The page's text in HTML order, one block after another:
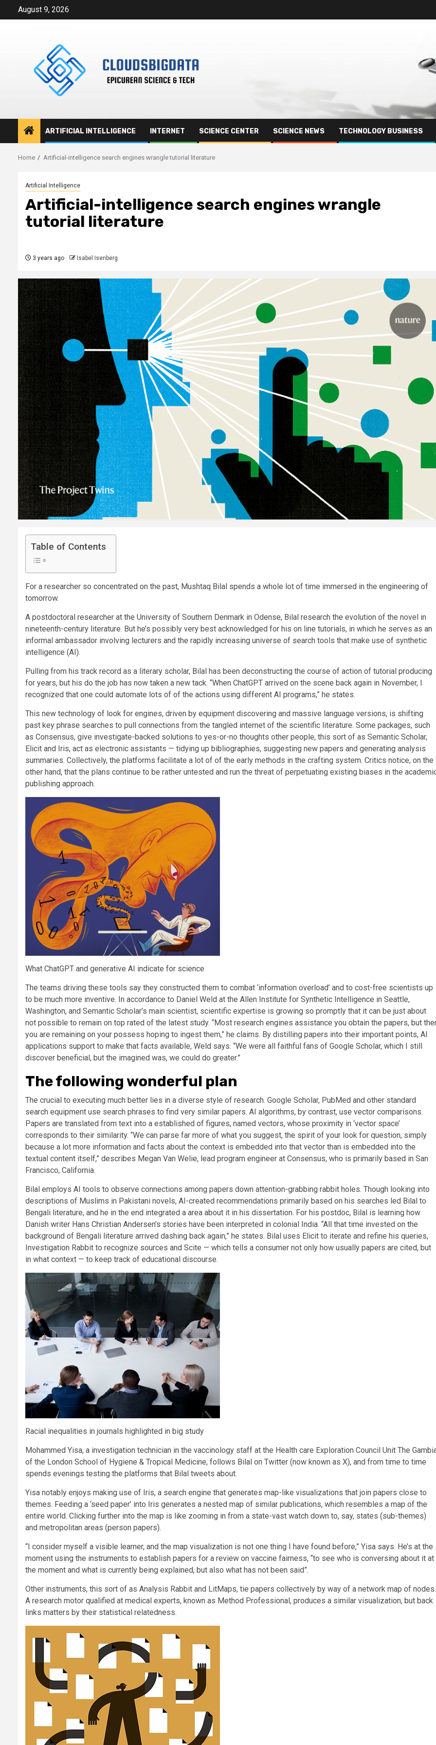
August 9, 2026
ARTIFICIAL INTELLIGENCE INTERNET SCIENCE CENTER SCIENCE NEWS TECHNOLOGY BUSINESS
Home Artificial-intelligence search engines wrangle tutorial literature
Artificial Intelligence
Artificial-intelligence search engines wrangle
tutorial literature
3 years ago Isabel Isenberg
Table of Contents
For a researcher so concentrated on the past, Mushtaq Bilal spends a whole lot of time immersed in the engineering of
tomorrow.
A postdoctoral researcher at the University of Southern Denmark in Odense, Bilal research the evolution of the novel in
nineteenth-century literature. But he’s possibly very best acknowledged for his on line tutorials, in which he serves as an
informal ambassador involving lecturers and the rapidly increasing universe of search tools that make use of synthetic
intelligence (AI).
Pulling from his track record as a literary scholar, Bilal has been deconstructing the course of action of tutorial producing
for years, but his do the job has now taken a new tack. “When ChatGPT arrived on the scene back again in November, I
recognized that one could automate lots of of the actions using different AI programs,” he states.
This new technology of look for engines, driven by equipment discovering and massive language versions, is shifting
past key phrase searches to pull connections from the tangled internet of the scientific literature. Some packages, such
as Consensus, give investigate-backed solutions to yes-or-no thoughts other people, this sort of as Semantic Scholar,
Elicit and Iris, act as electronic assistants — tidying up bibliographies, suggesting new papers and generating analysis
summaries. Collectively, the platforms facilitate a lot of of the early methods in the crafting system. Critics notice, on the
other hand, that the plans continue to be rather untested and run the threat of perpetuating existing biases in the
publishing approach.
What ChatGPT and generative AI indicate for science
The teams driving these tools say they constructed them to combat ‘information overload’ and to cost-free scientists up
to be much more inventive. In accordance to Daniel Weld at the Allen Institute for Synthetic Intelligence in Seattle,
Washington, and Semantic Scholar’s main scientist, scientific expertise is growing so promptly that it can be just about
not possible to remain on top rated of the latest study. “Most research engines assistance you obtain the papers, but
you are remaining on your possess hoping to ingest them,” he claims. By distilling papers into their important points, AI
applications support to make that facts available, Weld says. “We were all faithful fans of Google Scholar, which I still
discover beneficial, but the imagined was, we could do greater.”
The following wonderful plan
The crucial to executing much better lies in a diverse style of research. Google Scholar, PubMed and other standard
search equipment use search phrases to find very similar papers. AI algorithms, by contrast, use vector comparisons.
Papers are translated from text into a established of figures, named vectors, whose proximity in ‘vector space’
corresponds to their similarity. “We can parse far more of what you suggest, the spirit of your look for question, simply
because a lot more information and facts about the context is embedded into that vector than is embedded into the
textual content itself,” describes Megan Van Welie, lead program engineer at Consensus, who is primarily based in San
Francisco, California.
Bilal employs AI tools to observe connections among papers down attention-grabbing rabbit holes. Though looking into
descriptions of Muslims in Pakistani novels, AI-created recommendations primarily based on his searches led Bilal to
Bengali literature, and he in the end integrated a area about it in his dissertation. For his postdoc, Bilal is learning how
Danish writer Hans Christian Andersen’s stories have been interpreted in colonial India. “All that time invested on the
background of Bengali literature arrived dashing back again,” he states. Bilal uses Elicit to iterate and refine his queries,
Investigation Rabbit to recognize sources and Scite — which tells a consumer not only how usually papers are cited, but
in what context — to keep track of educational discourse.
Racial inequalities in journals highlighted in big study
Mohammed Yisa, a investigation technician in the vaccinology staff at the Health care Exploration Council Unit The
of the London School of Hygiene & Tropical Medicine, follows Bilal on Twitter (now known as X), and from time to time
spends evenings testing the platforms that Bilal tweets about.
Yisa notably enjoys making use of Iris, a search engine that generates map-like visualizations that join papers close to
themes. Feeding a ‘seed paper’ into Iris generates a nested map of similar publications, which resembles a map of the
entire world. Clicking further into the map is like zooming in from a state-vast watch down to, say, states (sub-themes)
and metropolitan areas (person papers).
“I consider myself a visible learner, and the map visualization is not one thing I have found before,” Yisa says. He’s at the
moment using the instruments to establish papers for a review on vaccine fairness, “to see who is conversing about it at
the moment and what is currently being explained, but also what has not been said”.
Other instruments, this sort of as Analysis Rabbit and LitMaps, tie papers collectively by way of a network map of nodes.
A research motor qualified at medical experts, known as Method Professional, produces a similar visualization, but back
links matters by their statistical relatedness.